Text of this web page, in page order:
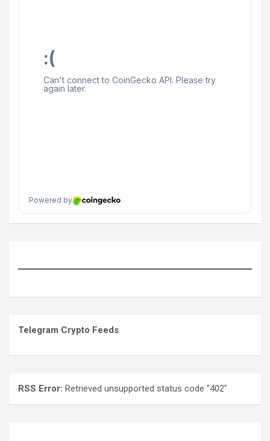
Telegram Crypto Feeds
RSS Error: Retrieved unsupported status code "402"